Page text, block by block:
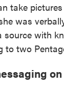
take
was
with
to two